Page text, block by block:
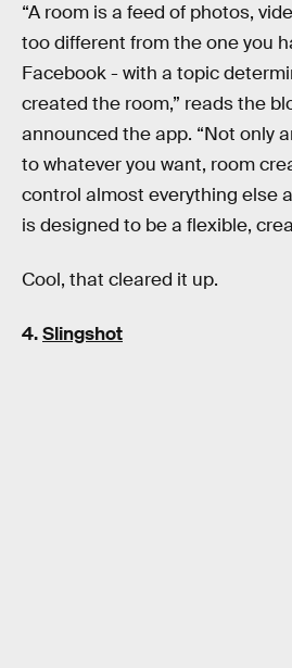
“A room is a feed of photos,
too different from the one you
Facebook - with a topic
created the room,” reads the
announced the app. “Not only
to whatever you want, room
control almost everything else
is designed to be a flexible,
Cool, that cleared it up.
4.Slingshot